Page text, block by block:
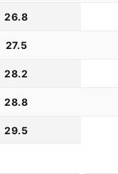
26.8
27.5
28.2
28.8
29.5